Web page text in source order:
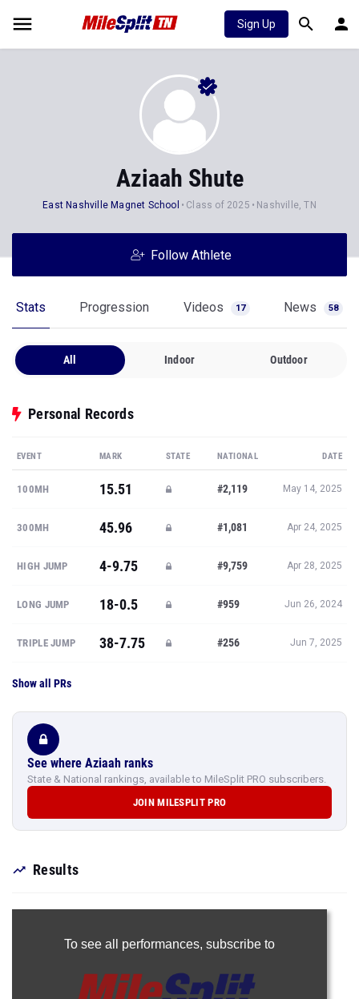
Sign Up
Aziaah Shute
East Nashville Magnet School Class of 2025 Nashville, TN
Follow Athlete
Stats Progression Videos 17 News 58
All Indoor Outdoor
Personal Records
EVENT MARK STATE NATIONAL DATE
100MH 15.51 #2,119 May 14, 2025
300MH 45.96 #1,081 Apr 24, 2025
HIGH JUMP 4-9.75 #9,759 Apr 28, 2025
LONG JUMP 18-0.5 #959 Jun 26, 2024
TRIPLE JUMP 38-7.75 #256 Jun 7, 2025
Show all PRs
See where Aziaah ranks
State & National rankings, available to MileSplit PRO subscribers.
JOIN MILESPLIT PRO
Results
To see all performances, subscribe to